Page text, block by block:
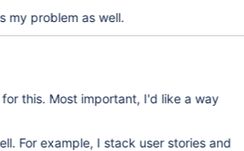
my problem as well.
this. Most important, I'd like a way
For example, I stack user stories and